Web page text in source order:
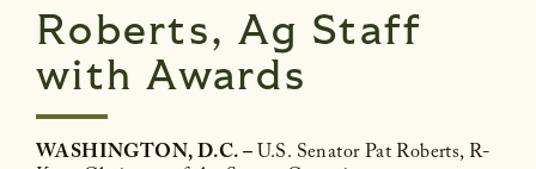
Roberts, Ag Staff
with Awards
WASHINGTON, D.C. –U.S. Senator Pat Roberts, R-